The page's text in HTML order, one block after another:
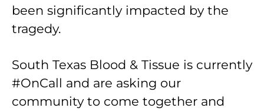
been significantly impacted by the
tragedy.
South Texas Blood & Tissue is currently
#OnCall and are asking our
community to come together and